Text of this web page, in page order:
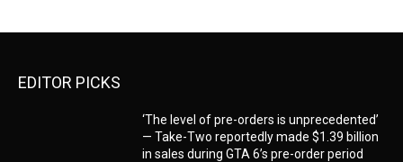
EDITOR PICKS
‘The level of pre-orders is unprecedented’
— Take-Two reportedly made $1.39 billion
in sales during GTA 6’s pre-order period